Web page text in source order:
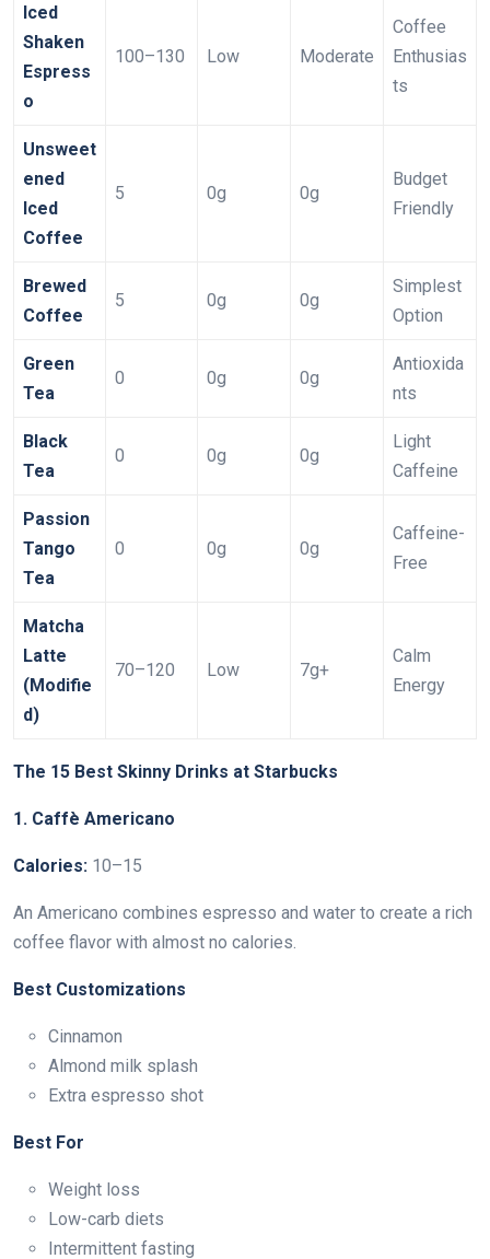
Iced
Shaken
Espress
o
100–130 Low Moderate
Coffee
Enthusias
ts
Unsweet
ened
Iced
Coffee
5 0g 0g
Budget
Friendly
Brewed
Coffee
5 0g 0g
Simplest
Option
Green
Tea
0 0g 0g
Antioxida
nts
Black
Tea
0 0g 0g
Light
Caffeine
Passion
Tango
Tea
0 0g 0g
Caffeine-
Free
Matcha
Latte
(Modifie
d)
70–120 Low 7g+
Calm
Energy
The 15 Best Skinny Drinks at Starbucks
1. Caffè Americano
Calories: 10–15
An Americano combines espresso and water to create a rich
coffee flavor with almost no calories.
Best Customizations
Cinnamon
Almond milk splash
Extra espresso shot
Best For
Weight loss
Low-carb diets
Intermittent fasting